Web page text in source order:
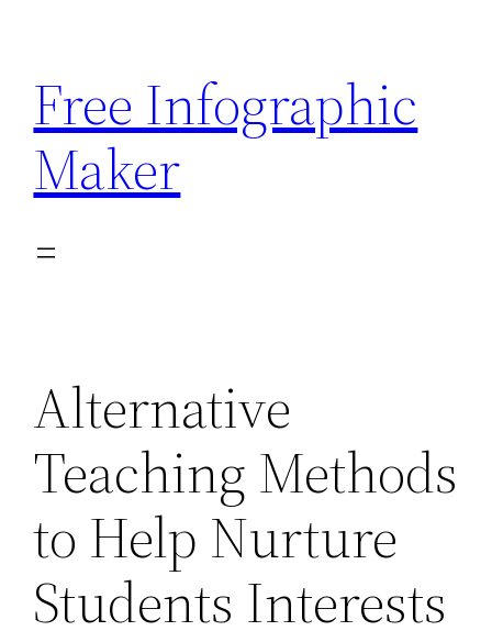
content
Free Infographic
Maker
Alternative
Teaching Methods
to Help Nurture
Students Interests